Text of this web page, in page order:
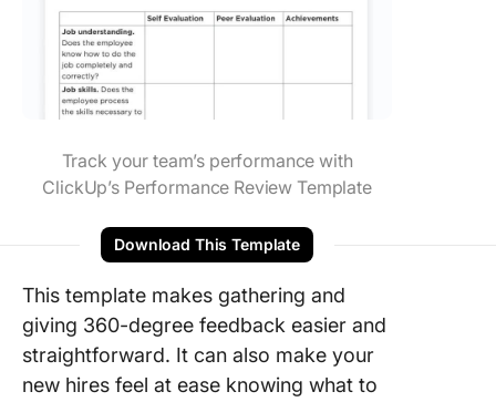
Track your team’s performance with
ClickUp’s Performance Review Template
Download This Template
This template makes gathering and
giving 360-degree feedback easier and
straightforward. It can also make your
new hires feel at ease knowing what to